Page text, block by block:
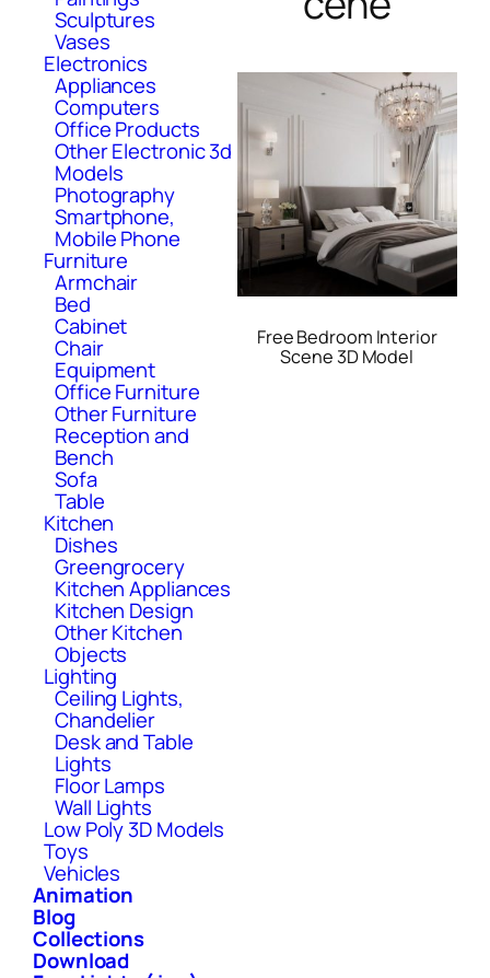
Sculptures
Vases
Electronics
Appliances
Computers
Office Products
Other Electronic 3d
Models
Photography
Smartphone,
Mobile Phone
Furniture
Armchair
Bed
Cabinet
Chair
Equipment
Office Furniture
Other Furniture
Reception and
Bench
Sofa
Table
Kitchen
Dishes
Greengrocery
Kitchen Appliances
Kitchen Design
Other Kitchen
Objects
Lighting
Ceiling Lights,
Chandelier
Desk and Table
Lights
Floor Lamps
Wall Lights
Low Poly 3D Models
Toys
Vehicles
Animation
Blog
Collections
Download
Free Bedroom Interior
Scene 3D Model